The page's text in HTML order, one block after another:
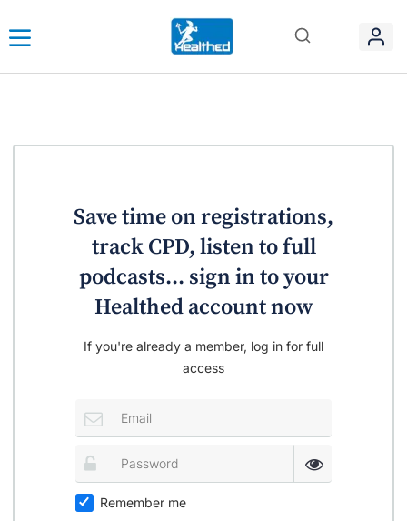
Save time on registrations,
track CPD, listen to full
podcasts... sign in to your
Healthed account now
If you're already a member, log in for full
access
Remember me